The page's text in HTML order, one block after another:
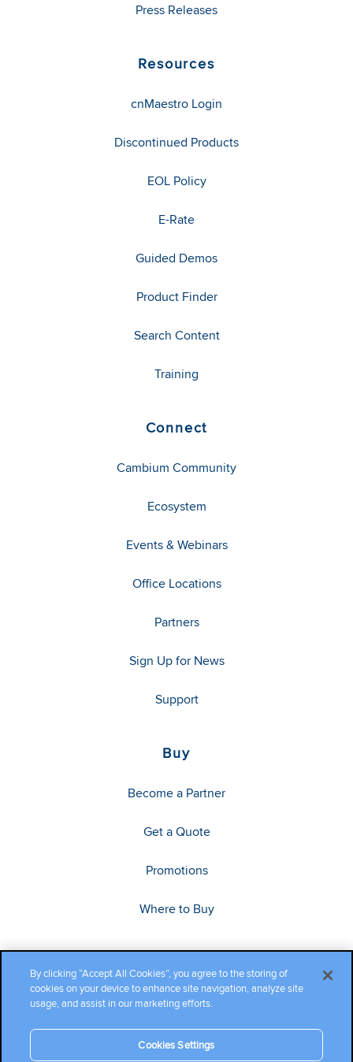
Press Releases
Resources
cnMaestro Login
Discontinued Products
EOL Policy
E-Rate
Guided Demos
Product Finder
Search Content
Training
Connect
Cambium Community
Ecosystem
Events & Webinars
Office Locations
Partners
Sign Up for News
Support
Buy
Become a Partner
Get a Quote
Promotions
Where to Buy
By clicking “Accept All Cookies”, you agree to the storing of
cookies on your device to enhance site navigation, analyze site
usage, and assist in our marketing efforts.
Cookies Settings